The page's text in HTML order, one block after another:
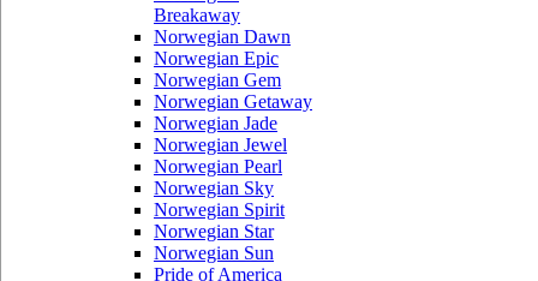
Breakaway
Norwegian Dawn
Norwegian Epic
Norwegian Gem
Norwegian Getaway
Norwegian Jade
Norwegian Jewel
Norwegian Pearl
Norwegian Sky
Norwegian Spirit
Norwegian Star
Norwegian Sun
Pride of America